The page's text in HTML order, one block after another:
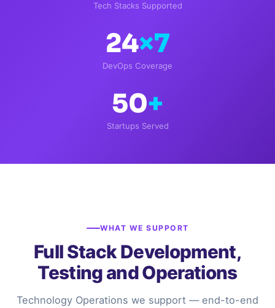
Tech Stacks Supported
24×7
DevOps Coverage
50+
Startups Served
WHAT WE SUPPORT
Full Stack Development,
Testing and Operations
Technology Operations we support — end-to-end